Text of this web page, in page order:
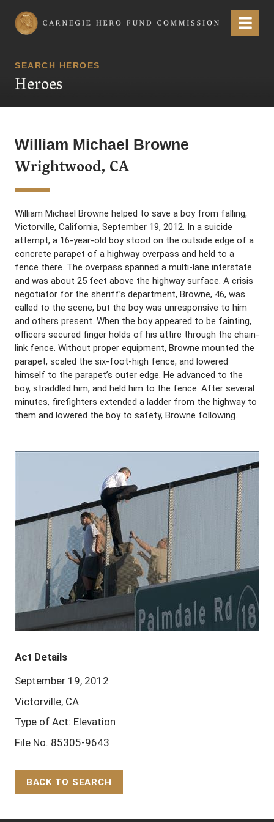
Carnegie Hero Fund Commission Menu
SEARCH HEROES
Heroes
William Michael Browne
Wrightwood, CA
William Michael Browne helped to save a boy from falling,
Victorville, California, September 19, 2012. In a suicide
attempt, a 16-year-old boy stood on the outside edge of a
concrete parapet of a highway overpass and held to a
fence there. The overpass spanned a multi-lane interstate
and was about 25 feet above the highway surface. A crisis
negotiator for the sheriff’s department, Browne, 46, was
called to the scene, but the boy was unresponsive to him
and others present. When the boy appeared to be fainting,
officers secured finger holds of his attire through the chain-
link fence. Without proper equipment, Browne mounted the
parapet, scaled the six-foot-high fence, and lowered
himself to the parapet’s outer edge. He advanced to the
boy, straddled him, and held him to the fence. After several
minutes, firefighters extended a ladder from the highway to
them and lowered the boy to safety, Browne following.
Act Details
September 19, 2012
Victorville, CA
Type of Act: Elevation
File No. 85305-9643
BACK TO SEARCH